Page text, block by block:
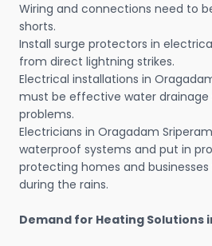
Wiring and connections need to
shorts.
Install surge protectors in
from direct lightning strikes.
Electrical installations in
must be effective water
problems.
Electricians in Oragadam
waterproof systems and put in
protecting homes and
during the rains.
Demand for Heating Solutions